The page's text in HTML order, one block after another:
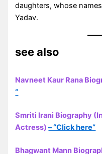
daughters, whose
Yadav.
see also
Navneet Kaur Rana
“
Smriti Irani Biography
Actress)– “Click here”
Bhagwant Mann